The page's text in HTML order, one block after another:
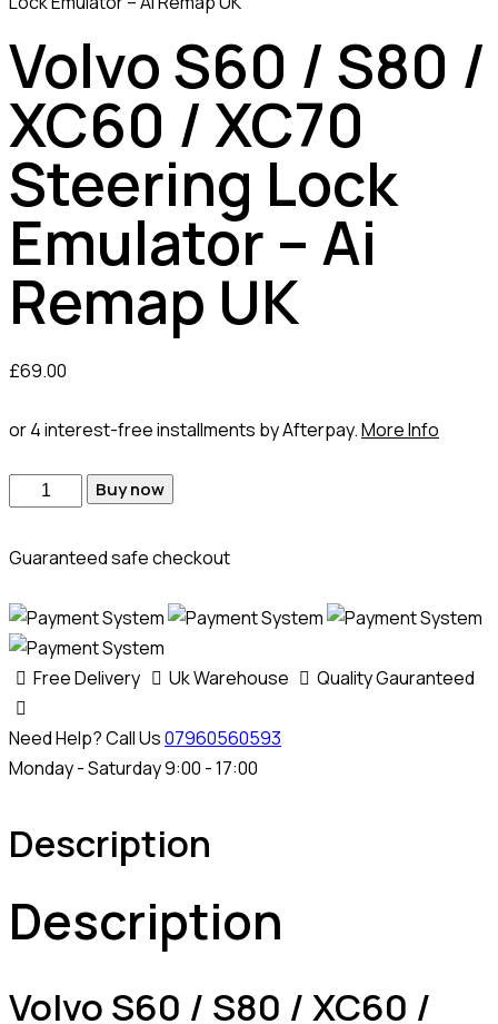
Volvo S60 / S80 /
XC60 / XC70
Steering Lock
Emulator – Ai
Remap UK
£69.00
or 4 interest-free installments by Afterpay.More Info
Buy now
Guaranteed safe checkout
Free Delivery Uk Warehouse Quality Gauranteed
Need Help? Call Us07960560593
Monday - Saturday 9:00 - 17:00
Description
Description
Volvo S60 / S80 / XC60 /